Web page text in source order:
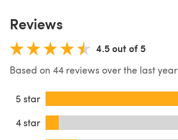
Reviews
4.5 out of 5
Based on 44 reviews over the last year
5 star
4 star